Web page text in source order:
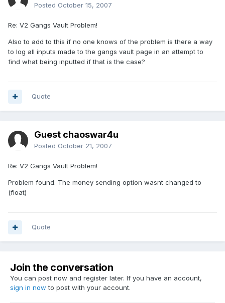
Posted October 15, 2007
Re: V2 Gangs Vault Problem!
Also to add to this if no one knows of the problem is there a way
to log all inputs made to the gangs vault page in an attempt to
find what being inputted if that is the case?
Quote
Guest chaoswar4u
Posted October 21, 2007
Re: V2 Gangs Vault Problem!
Problem found. The money sending option wasnt changed to
(float)
Quote
Join the conversation
You can post now and register later. If you have an account,
sign in now to post with your account.